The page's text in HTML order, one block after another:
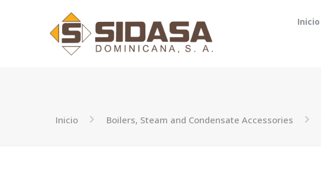
Inicio
Inicio Boilers, Steam and Condensate Accessories